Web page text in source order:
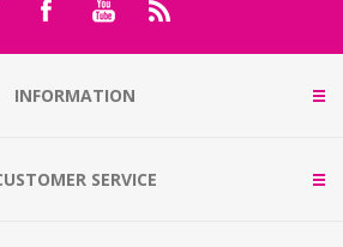
INFORMATION
SERVICE